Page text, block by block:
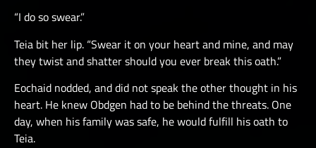
“I do so swear.”
Teia bit her lip. “Swear it on your heart and mine, and may
they twist and shatter should you ever break this oath.”
Eochaid nodded, and did not speak the other thought in his
heart. He knew Obdgen had to be behind the threats. One
day, when his family was safe, he would fulfill his oath to
Teia.